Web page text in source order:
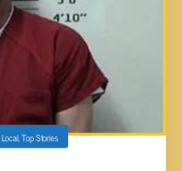
Local,Top Stories